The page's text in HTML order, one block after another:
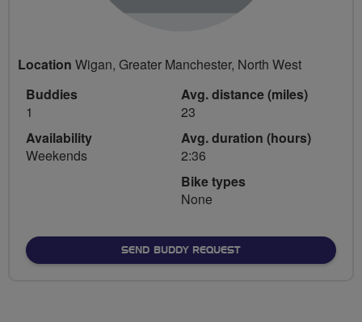
Location Wigan, Greater Manchester, North West
Buddies
1
Availability
Weekends
Avg. distance (miles)
23
Avg. duration (hours)
2:36
Bike types
None
SEND BUDDY REQUEST